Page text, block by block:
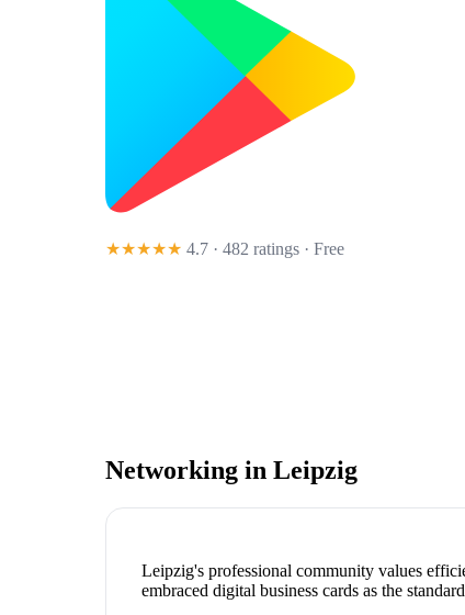
★★★★★ 4.7 · 482 ratings · Free
Networking in Leipzig
Leipzig's professional community values
embraced digital business cards as the